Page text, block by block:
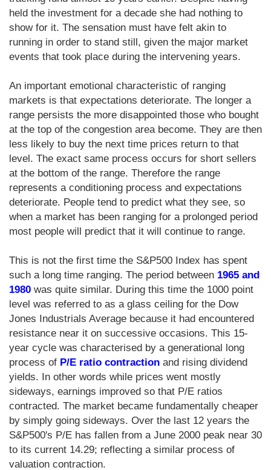
held the investment for a decade she had nothing to
show for it. The sensation must have felt akin to
running in order to stand still, given the major market
events that took place during the intervening years.
An important emotional characteristic of ranging
markets is that expectations deteriorate. The longer a
range persists the more disappointed those who bought
at the top of the congestion area become. They are then
less likely to buy the next time prices return to that
level. The exact same process occurs for short sellers
at the bottom of the range. Therefore the range
represents a conditioning process and expectations
deteriorate. People tend to predict what they see, so
when a market has been ranging for a prolonged period
most people will predict that it will continue to range.
This is not the first time the S&P500 Index has spent
such a long time ranging. The period between 1965 and
1980 was quite similar. During this time the 1000 point
level was referred to as a glass ceiling for the Dow
Jones Industrials Average because it had encountered
resistance near it on successive occasions. This 15-
year cycle was characterised by a generational long
process of P/E ratio contraction and rising dividend
yields. In other words while prices went mostly
sideways, earnings improved so that P/E ratios
contracted. The market became fundamentally cheaper
by simply going sideways. Over the last 12 years the
S&P500's P/E has fallen from a June 2000 peak near 30
to its current 14.29; reflecting a similar process of
valuation contraction.